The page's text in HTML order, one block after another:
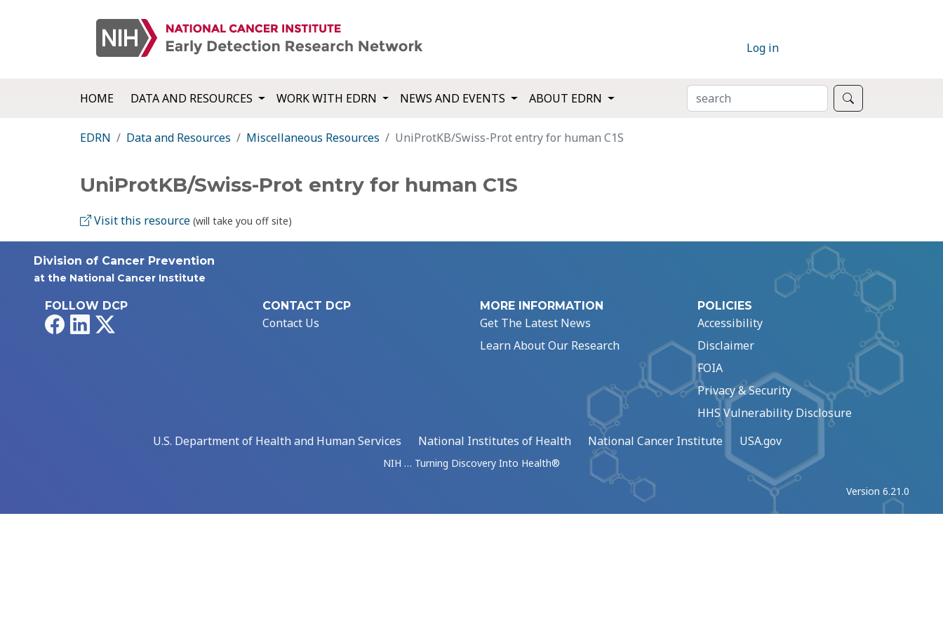
Log in
HOME DATA AND RESOURCES WORK WITH EDRN NEWS AND EVENTS ABOUT EDRN SEARCH
EDRN Data and Resources Miscellaneous Resources UniProtKB/Swiss-Prot entry for human C1S
UniProtKB/Swiss-Prot entry for human C1S
Visit this resource (will take you off site)
Division of Cancer Prevention
at the National Cancer Institute
FOLLOW DCP
FacebookLinkedIn
CONTACT DCP
Contact Us
MORE INFORMATION
Get The Latest News
Learn About Our Research
POLICIES
Accessibility
Disclaimer
FOIA
Privacy & Security
HHS Vulnerability Disclosure
U.S. Department of Health and Human Services
National Institutes of Health National Cancer Institute USA.gov
NIH … Turning Discovery Into Health®
Version 6.21.0